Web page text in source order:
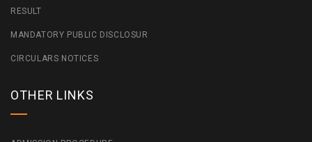
RESULT
MANDATORY PUBLIC DISCLOSUR
CIRCULARS NOTICES
OTHER LINKS